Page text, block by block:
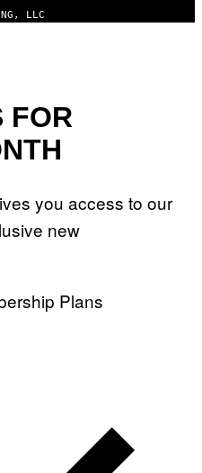
LLC
FOR
you access to our
new
Plans